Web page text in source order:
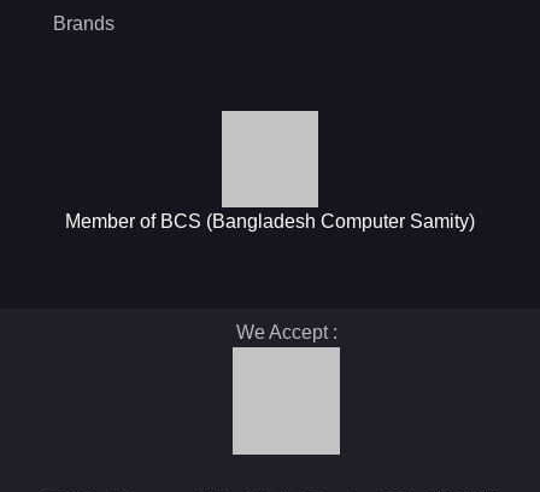
Brands
Member of BCS (Bangladesh Computer Samity)
We Accept :